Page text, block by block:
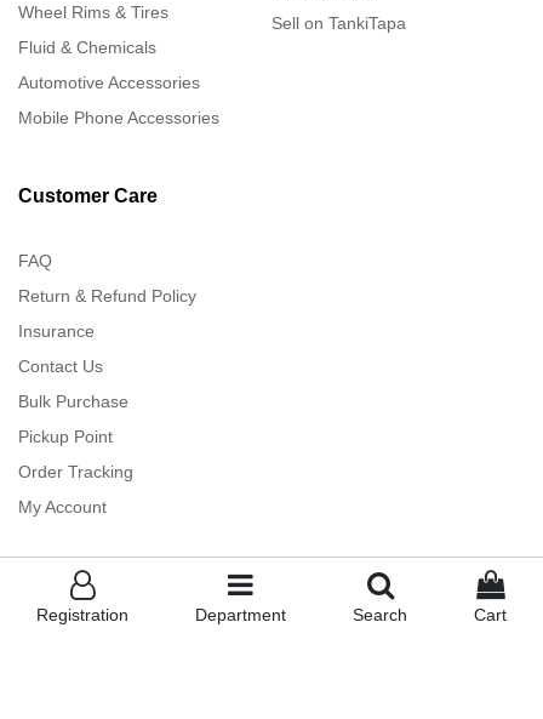
Registration Department Search Cart
Wheel Rims & Tires
Fluid & Chemicals
Automotive Accessories
Mobile Phone Accessories
Sell on TankiTapa
Customer Care
FAQ
Return & Refund Policy
Insurance
Contact Us
Bulk Purchase
Pickup Point
Order Tracking
My Account